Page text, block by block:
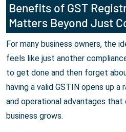
Benefits of GST
Matters Beyond Just
For many business owners, the
feels like just another
to get done and then forget
having a valid GSTIN opens up
and operational advantages
business grows.